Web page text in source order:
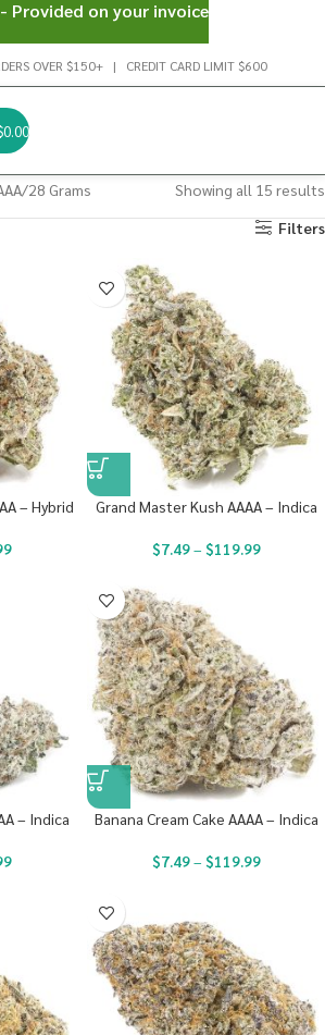
OVER $150+ | CREDIT CARD LIMIT $600
0.00
28 Grams
Showing all 15 results
Filters
– Hybrid Grand Master Kush AAAA – Indica
$7.49– $119.99
– Indica Banana Cream Cake AAAA – Indica
$7.49– $119.99
Provided on your invoice